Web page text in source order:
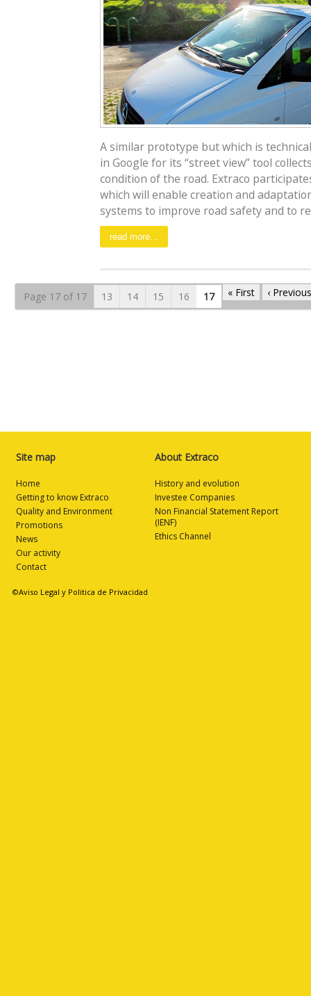
A similar prototype but which is
in Google for its “street view” tool
condition of the road. Extraco
which will enable creation and
systems to improve road safety and to
read more...
Page 17 of 17 « First ‹ Previous
13 14 15 16 17
Site map
Home
Getting to know Extraco
Quality and Environment
Promotions
News
Our activity
Contact
About Extraco
History and evolution
Investee Companies
Non Financial Statement Report
(IENF)
Ethics Channel
©Aviso Legal y Politica de Privacidad